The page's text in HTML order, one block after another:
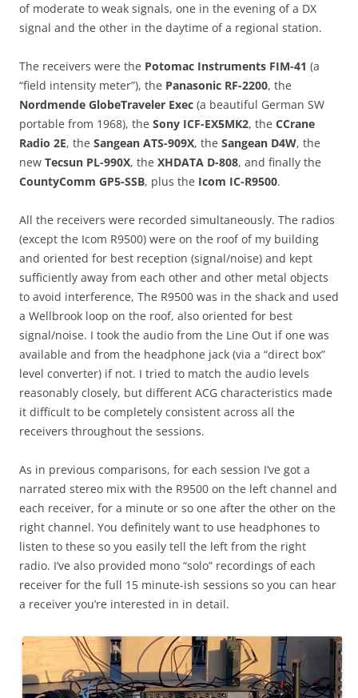
of moderate to weak signals, one in the evening of a DX
signal and the other in the daytime of a regional station.
The receivers were the Potomac Instruments FIM-41 (a
“field intensity meter”), the Panasonic RF-2200, the
Nordmende GlobeTraveler Exec (a beautiful German SW
portable from 1968), the Sony ICF-EX5MK2, the CCrane
Radio 2E, the Sangean ATS-909X, the Sangean D4W, the
new Tecsun PL-990X, the XHDATA D-808, and finally the
CountyComm GP5-SSB, plus the Icom IC-R9500.
All the receivers were recorded simultaneously. The radios
(except the Icom R9500) were on the roof of my building
and oriented for best reception (signal/noise) and kept
sufficiently away from each other and other metal objects
to avoid interference, The R9500 was in the shack and used
a Wellbrook loop on the roof, also oriented for best
signal/noise. I took the audio from the Line Out if one was
available and from the headphone jack (via a “direct box”
level converter) if not. I tried to match the audio levels
reasonably closely, but different ACG characteristics made
it difficult to be completely consistent across all the
receivers throughout the sessions.
As in previous comparisons, for each session I’ve got a
narrated stereo mix with the R9500 on the left channel and
each receiver, for a minute or so one after the other on the
right channel. You definitely want to use headphones to
listen to these so you easily tell the left from the right
radio. I’ve also provided mono “solo” recordings of each
receiver for the full 15 minute-ish sessions so you can hear
a receiver you’re interested in in detail.